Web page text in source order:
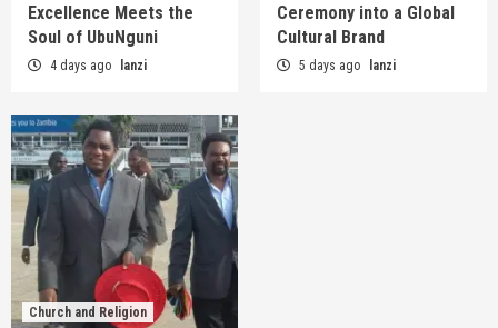
Excellence Meets the
Soul of UbuNguni
4 days ago lanzi
Ceremony into a Global
Cultural Brand
5 days ago lanzi
Church and Religion